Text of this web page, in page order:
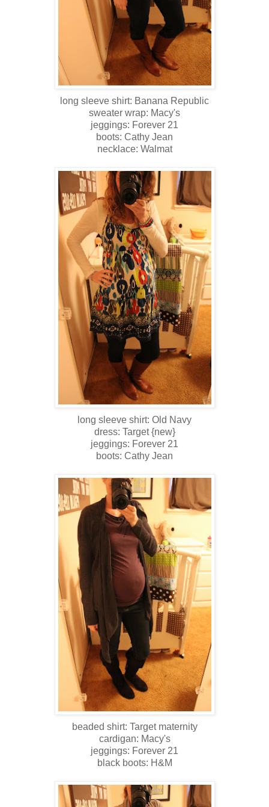
long sleeve shirt: Banana Republic
sweater wrap: Macy's
jeggings: Forever 21
boots: Cathy Jean
necklace: Walmat
long sleeve shirt: Old Navy
dress: Target {new}
jeggings: Forever 21
boots: Cathy Jean
beaded shirt: Target maternity
cardigan: Macy's
jeggings: Forever 21
black boots: H&M